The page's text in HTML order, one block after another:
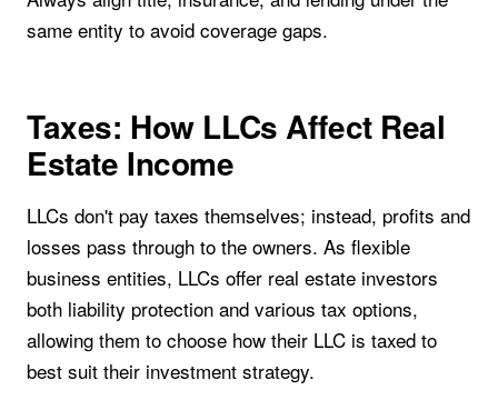
same entity to avoid coverage gaps.
Taxes: How LLCs Affect Real
Estate Income
LLCs don't pay taxes themselves; instead, profits and
losses pass through to the owners. As flexible
business entities, LLCs offer real estate investors
both liability protection and various tax options,
allowing them to choose how their LLC is taxed to
best suit their investment strategy.